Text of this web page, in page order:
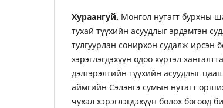
Хураангуй. Монгол нутагт бурхны
тухай түүхийн асуудлыг эрдэмтэн
тулгуурлан сонирхон судалж ирсэн
хэрэглэгдэхүүн одоо хүртэл
дэлгэрэлтийн түүхийн асуудлыг
аймгийн Сэлэнгэ сумын нутагт
чухал хэрэглэгдэхүүн болох бөгөөд